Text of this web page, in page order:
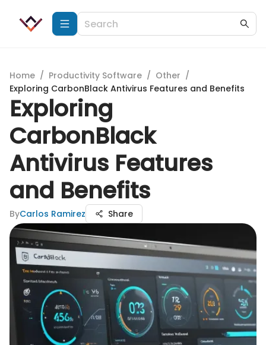
Home / Productivity Software / Other /
Exploring CarbonBlack Antivirus Features and Benefits
Exploring
CarbonBlack
Antivirus Features
and Benefits
ByCarlos Ramirez Share